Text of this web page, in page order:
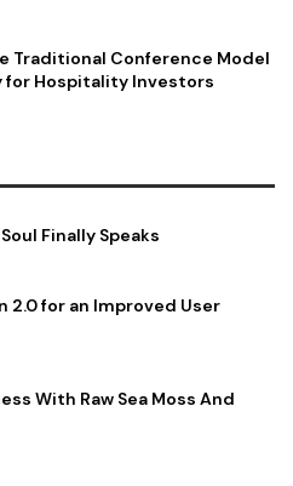
Traditional Conference Model
Hospitality Investors
Finally Speaks
2.0 for an Improved User
With Raw Sea Moss And